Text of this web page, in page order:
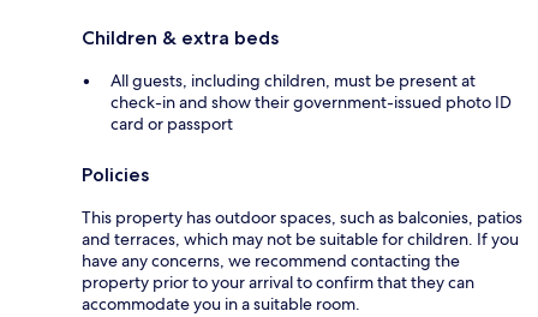
Children & extra beds
All guests, including children, must be present at
check-in and show their government-issued photo ID
card or passport
Policies
This property has outdoor spaces, such as balconies, patios
and terraces, which may not be suitable for children. If you
have any concerns, we recommend contacting the
property prior to your arrival to confirm that they can
accommodate you in a suitable room.